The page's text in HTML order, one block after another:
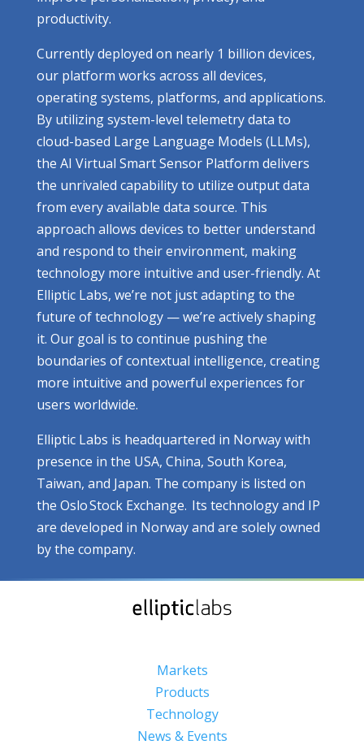
productivity.
Currently deployed on nearly 1 billion devices,
our platform works across all devices,
operating systems, platforms, and applications.
By utilizing system-level telemetry data to
cloud-based Large Language Models (LLMs),
the AI Virtual Smart Sensor Platform delivers
the unrivaled capability to utilize output data
from every available data source. This
approach allows devices to better understand
and respond to their environment, making
technology more intuitive and user-friendly. At
Elliptic Labs, we’re not just adapting to the
future of technology — we’re actively shaping
it. Our goal is to continue pushing the
boundaries of contextual intelligence, creating
more intuitive and powerful experiences for
users worldwide.
Elliptic Labs is headquartered in Norway with
presence in the USA, China, South Korea,
Taiwan, and Japan. The company is listed on
the Oslo Stock Exchange. Its technology and IP
are developed in Norway and are solely owned
by the company.
Markets
Products
Technology
News & Events